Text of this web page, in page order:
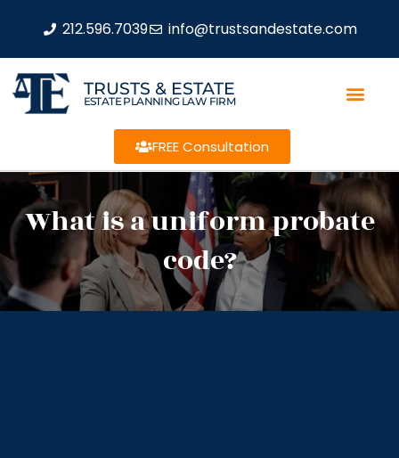
212.596.7039 info@trustsandestate.com
TRUSTS & ESTATE
ESTATE PLANNING LAW FIRM
FREE Consultation
What is a uniform probate
code?